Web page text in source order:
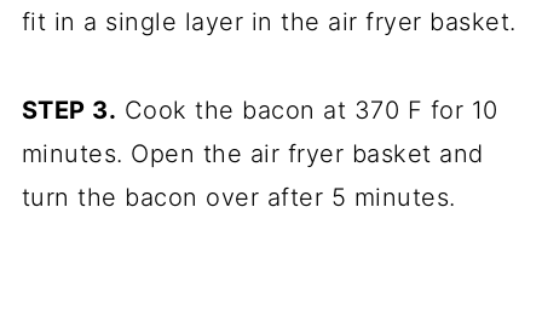
fit in a single layer in the air fryer basket.
STEP 3. Cook the bacon at 370 F for 10
minutes. Open the air fryer basket and
turn the bacon over after 5 minutes.